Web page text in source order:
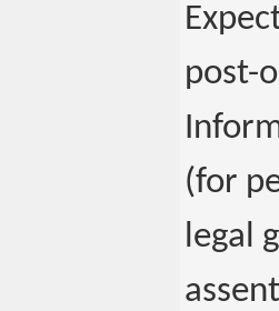
post-
(for
legal